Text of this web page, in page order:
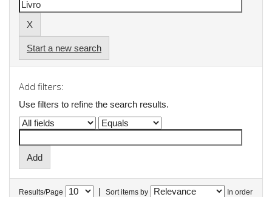
Start a new search
Add filters:
Use filters to refine the search results.
Results/Page | Sort items by In order